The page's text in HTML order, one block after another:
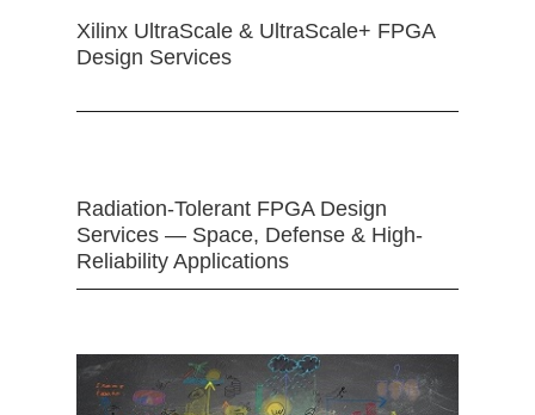
Xilinx UltraScale & UltraScale+ FPGA
Design Services
Radiation-Tolerant FPGA Design
Services — Space, Defense & High-
Reliability Applications